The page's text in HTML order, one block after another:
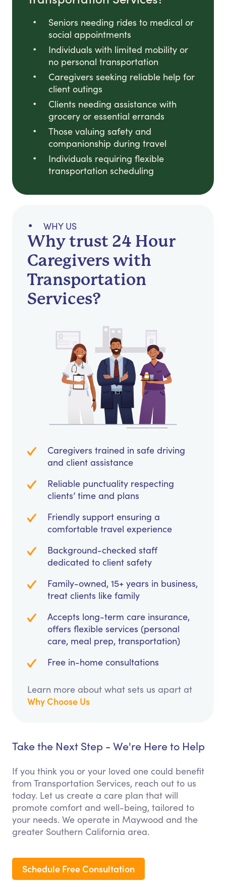
Seniors needing rides to medical or
social appointments
Individuals with limited mobility or
no personal transportation
Caregivers seeking reliable help for
client outings
Clients needing assistance with
grocery or essential errands
Those valuing safety and
companionship during travel
Individuals requiring flexible
transportation scheduling
WHY US
Why trust 24 Hour
Caregivers with
Transportation
Services?
Caregivers trained in safe driving
and client assistance
Reliable punctuality respecting
clients’ time and plans
Friendly support ensuring a
comfortable travel experience
Background-checked staff
dedicated to client safety
Family-owned, 15+ years in business,
treat clients like family
Accepts long-term care insurance,
offers flexible services (personal
care, meal prep, transportation)
Free in-home consultations
Learn more about what sets us apart at
Why Choose Us
Take the Next Step - We're Here to Help
If you think you or your loved one could benefit
from Transportation Services, reach out to us
today. Let us create a care plan that will
promote comfort and well-being, tailored to
your needs. We operate in Maywood and the
greater Southern California area.
Schedule Free Consultation